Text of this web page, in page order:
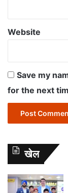
Website
Save my
for the next
खेल